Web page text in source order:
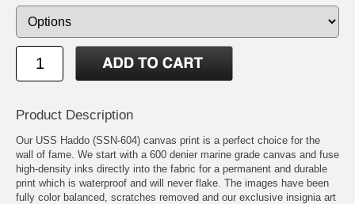
Product Description
Our USS Haddo (SSN-604) canvas print is a perfect choice for the
wall of fame. We start with a 600 denier marine grade canvas and fuse
high-density inks directly into the fabric for a permanent and durable
print which is waterproof and will never flake. The images have been
fully color balanced, scratches removed and our exclusive insignia art